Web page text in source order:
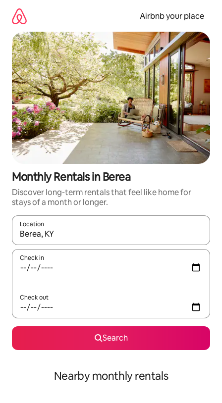
content
Airbnb your place
Monthly Rentals in Berea
Discover long-term rentals that feel like home for
stays of a month or longer.
Location
When results are available, navigate with up and down arrow
Check in
Check out
Search
Nearby monthly rentals